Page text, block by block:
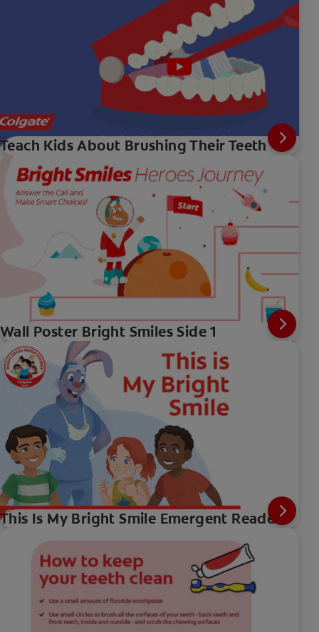
Teach Kids About Brushing Their Teeth
Wall Poster Bright Smiles Side 1
This Is My Bright Smile Emergent Reader